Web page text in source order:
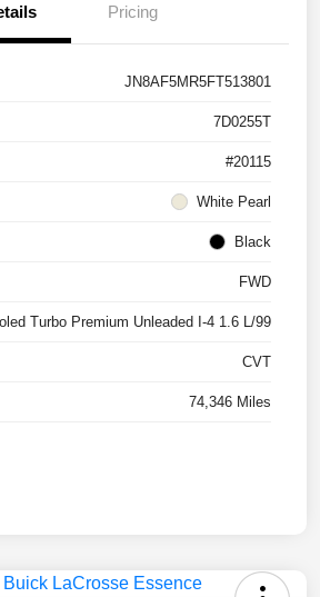
Pricing
JN8AF5MR5FT513801
7D0255T
#20115
White Pearl
Black
FWD
Turbo Premium Unleaded I-4 1.6 L/99
CVT
74,346 Miles